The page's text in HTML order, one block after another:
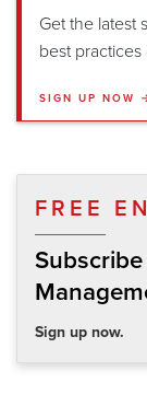
Get the latest
best
SIGN UP NOW
FREE
Sign up now.